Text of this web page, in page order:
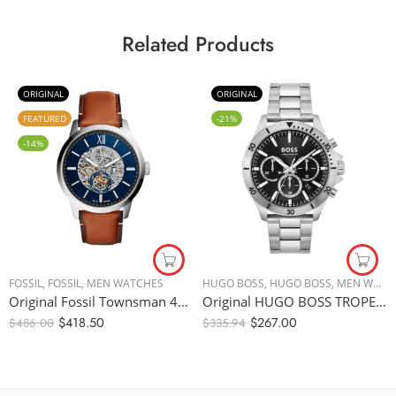
Related Products
ORIGINAL
FEATURED
-14%
FOSSIL, FOSSIL, MEN WATCHES
Original Fossil Townsman 48mm Automatic Light Brown Leather Watch ME3154 – Automatic
$486.00 $418.50
ORIGINAL
-21%
HUGO BOSS, HUGO BOSS, MEN WATCHES
Original HUGO BOSS TROPER MEN’s BLACK DIAL, STAINLESS STEEL WATCH – 1514057, Silver/Black – 44mm
$335.94 $267.00